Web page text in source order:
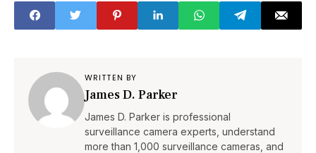
WRITTEN BY
James D. Parker
James D. Parker is professional
surveillance camera experts, understand
more than 1,000 surveillance cameras, and